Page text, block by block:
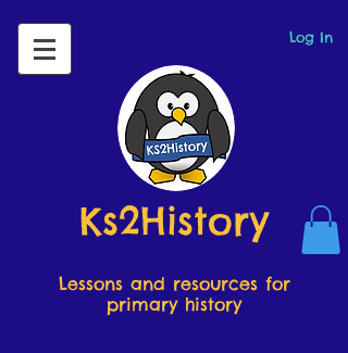
Log In
Ks2History
Lessons and resources for
primary history